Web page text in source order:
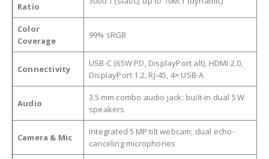
Ratio
Color
Coverage
99% sRGB
Connectivity
USB-C (65W PD, DisplayPort alt), HDMI 2.0,
DisplayPort 1.2, RJ-45, 4× USB-A
Audio
3.5 mm combo audio jack; built-in dual 5 W
speakers
Camera & Mic
Integrated 5 MP tilt webcam; dual echo-
canceling microphones